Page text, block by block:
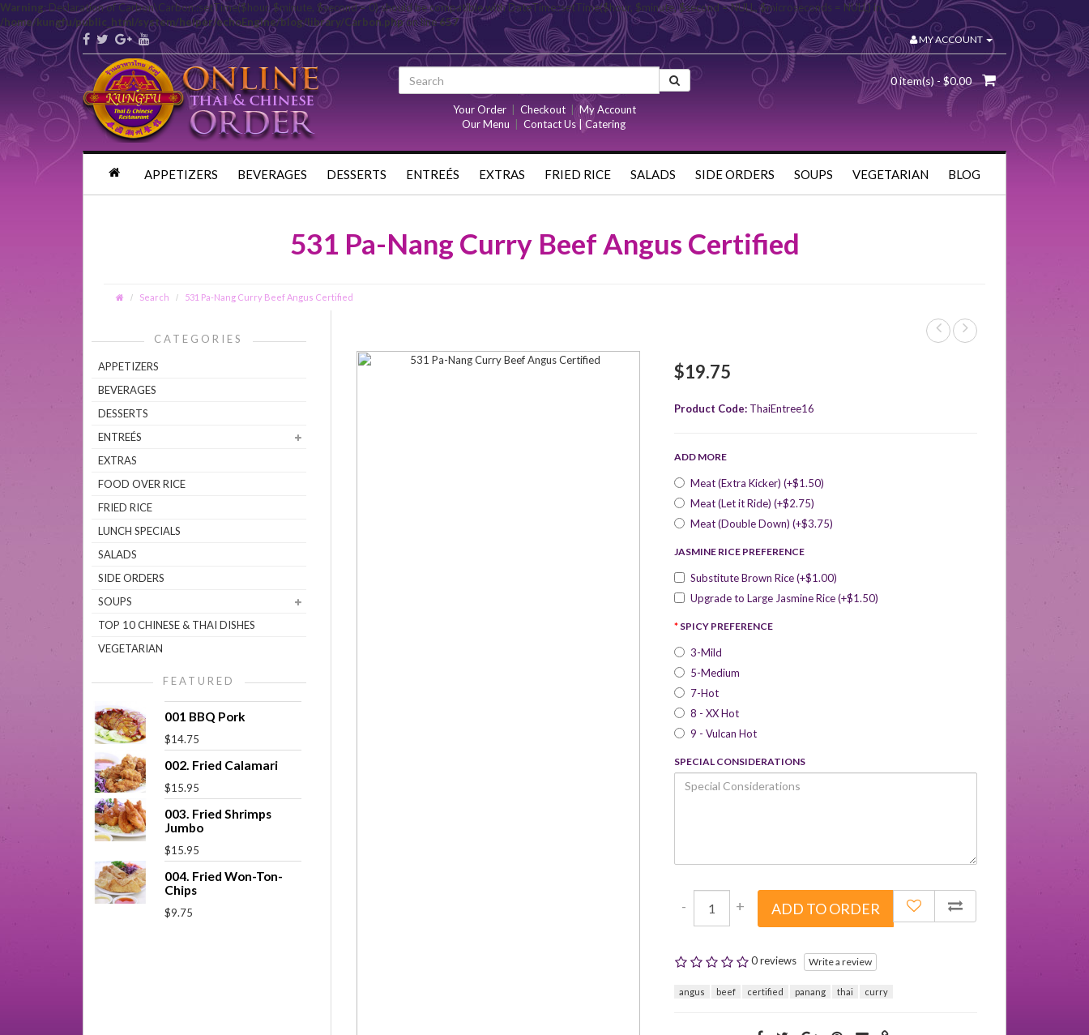
Warning: Declaration of Carbon\Carbon::setTime($hour, $minute, $second = 0) should be compatible with DateTime::setTime($hour, $minute, $second = NULL, $microseconds = NULL) in
/home/kungfu/public_html/system/helper/echoEngine/blog/library/Carbon.phpon line657
MY ACCOUNT
Your Order Checkout | My Account
Our Menu
Contact Us | Catering
0 item(s) - $0.00
APPETIZERS BEVERAGES DESSERTS ENTREÉS EXTRAS FRIED RICE SALADS SIDE ORDERS SOUPS VEGETARIAN BLOG
531 Pa-Nang Curry Beef Angus Certified
Search 531 Pa-Nang Curry Beef Angus Certified
CATEGORIES
APPETIZERS
BEVERAGES
DESSERTS
ENTREÉS
EXTRAS
FOOD OVER RICE
FRIED RICE
LUNCH SPECIALS
SALADS
SIDE ORDERS
SOUPS
TOP 10 CHINESE & THAI DISHES
VEGETARIAN
FEATURED
001 BBQ Pork
$14.75
002. Fried Calamari
$15.95
003. Fried Shrimps
Jumbo
$15.95
004. Fried Won-Ton-
Chips
$9.75
$19.75
Product Code: ThaiEntree16
ADD MORE
Meat (Extra Kicker) (+$1.50)
Meat (Let it Ride) (+$2.75)
Meat (Double Down) (+$3.75)
JASMINE RICE PREFERENCE
Substitute Brown Rice (+$1.00)
Upgrade to Large Jasmine Rice (+$1.50)
SPICY PREFERENCE
3-Mild
5-Medium
7-Hot
8 - XX Hot
9 - Vulcan Hot
SPECIAL CONSIDERATIONS
- + ADD TO ORDER
0 reviews Write a review
angus beef certified panang thai curry